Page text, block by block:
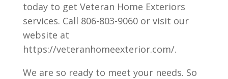
today to get Veteran Home Exteriors
services. Call 806-803-9060 or visit our
website at
https://veteranhomeexterior.com/.
We are so ready to meet your needs. So